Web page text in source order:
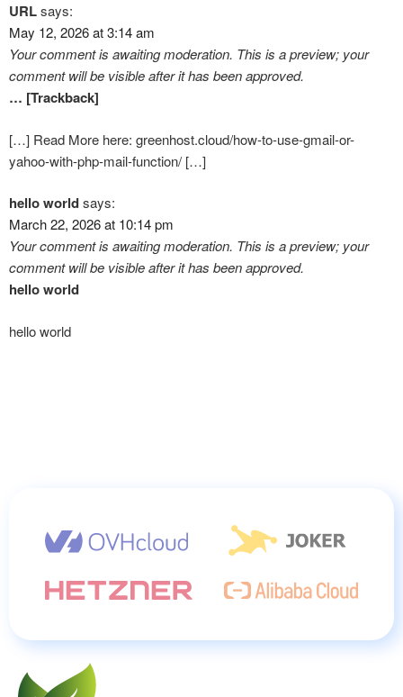
URLsays:
May 12, 2026 at 3:14 am
Your comment is awaiting moderation. This is a preview; your
comment will be visible after it has been approved.
… [Trackback]
[…] Read More here: greenhost.cloud/how-to-use-gmail-or-
yahoo-with-php-mail-function/ […]
hello worldsays:
March 22, 2026 at 10:14 pm
Your comment is awaiting moderation. This is a preview; your
comment will be visible after it has been approved.
hello world
hello world